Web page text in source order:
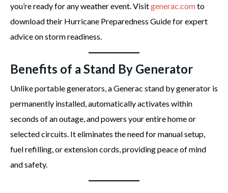
you’re ready for any weather event. Visitgenerac.comto
download their Hurricane Preparedness Guide for expert
advice on storm readiness.
Benefits of a Stand By Generator
Unlike portable generators, a Generac stand by generator is
permanently installed, automatically activates within
seconds of an outage, and powers your entire home or
selected circuits. It eliminates the need for manual setup,
fuel refilling, or extension cords, providing peace of mind
and safety.